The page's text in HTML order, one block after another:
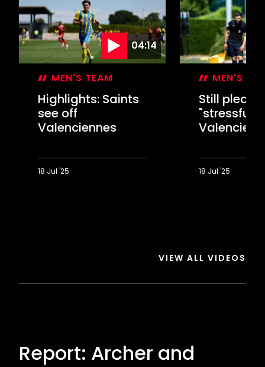
04:14
MEN'S TEAM
Highlights: Saints
see off
Valenciennes
18 Jul '25
MEN'S
Still
"stressful"
18 Jul '25
VIEW ALL VIDEOS
Report: Archer and